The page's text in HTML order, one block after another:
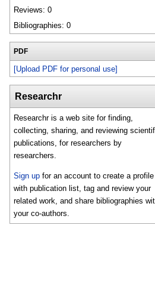
Reviews: 0
Bibliographies: 0
PDF
[Upload PDF for personal use]
Researchr
Researchr is a web site for finding,
collecting, sharing, and reviewing
publications, for researchers by
researchers.
Sign up for an account to create a profile
with publication list, tag and review your
related work, and share bibliographies
your co-authors.